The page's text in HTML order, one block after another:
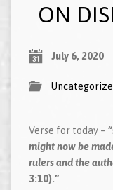
ON
July 6, 2020
Verse for today –
might now be
rulers and the
3:10).”